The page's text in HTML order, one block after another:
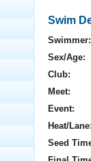
Videos
Analysis
Events
Fitness Events
Nationals
Rankings
Swim
Swimmer:
Sex/Age:
Club:
Meet:
Event:
Heat/Lane:
Seed